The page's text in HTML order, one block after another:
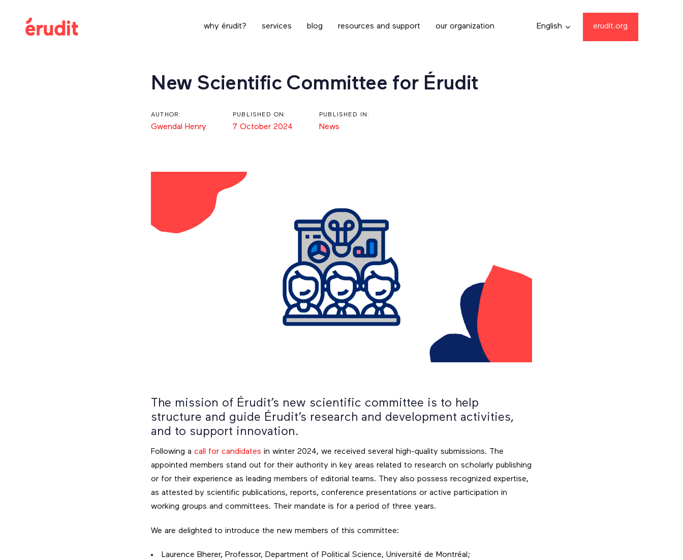
content
why érudit? services blog resources and support our organization English erudit.org
New Scientific Committee for Érudit
AUTHOR:
Gwendal Henry
PUBLISHED ON:
7 October 2024
PUBLISHED IN:
News
The mission of Érudit’s new scientific committee is to help
structure and guide Érudit’s research and development activities,
and to support innovation.
Following a call for candidates in winter 2024, we received several high-quality submissions. The
appointed members stand out for their authority in key areas related to research on scholarly publishing
or for their experience as leading members of editorial teams. They also possess recognized expertise,
as attested by scientific publications, reports, conference presentations or active participation in
working groups and committees. Their mandate is for a period of three years.
We are delighted to introduce the new members of this committee:
Laurence Bherer, Professor, Department of Political Science, Université de Montréal;
Post